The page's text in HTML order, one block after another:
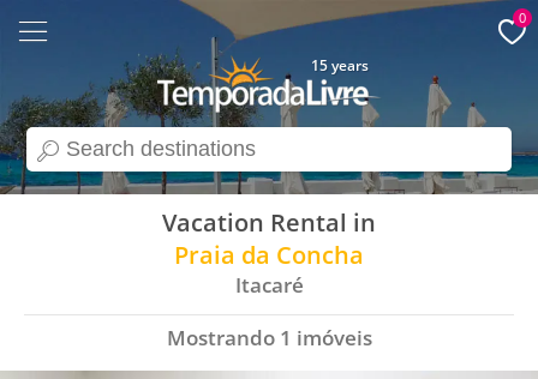
search
15 years
0
Vacation Rental in
Praia da Concha
Itacaré
Mostrando 1 imóveis